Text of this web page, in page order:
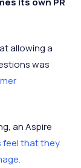
allowing a
was
an Aspire
that they